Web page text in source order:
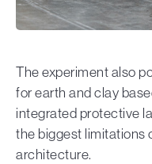
The experiment also
for earth and clay
integrated protective
the biggest limitations
architecture.